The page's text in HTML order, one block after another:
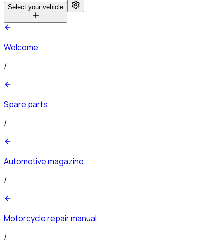
Select your vehicle
Welcome
/
Spare parts
/
Automotive magazine
/
Motorcycle repair manual
/